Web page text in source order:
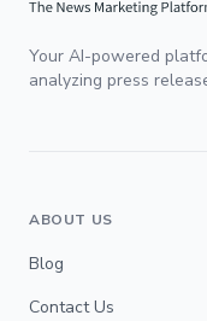
Your AI-powered
analyzing press
ABOUT US
Blog
Contact Us